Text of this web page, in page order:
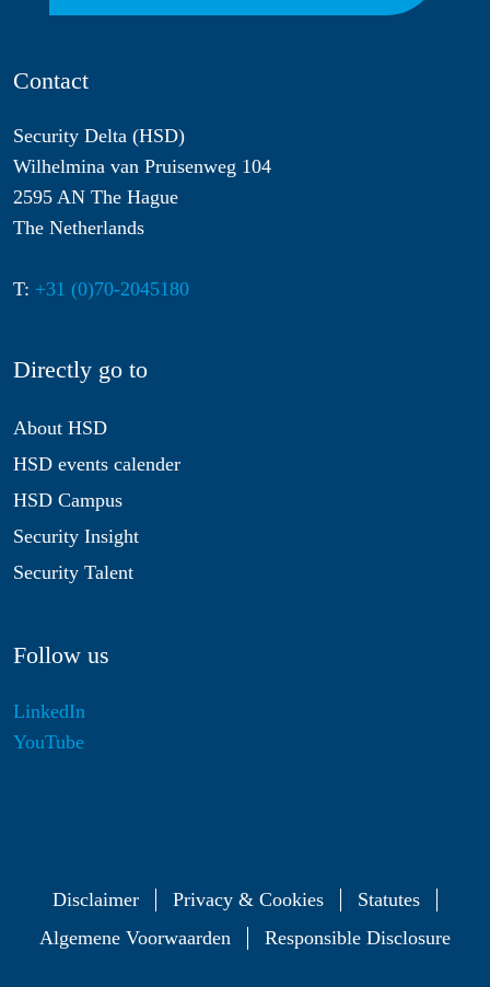
Contact
Security Delta (HSD)
Wilhelmina van Pruisenweg 104
2595 AN The Hague
The Netherlands
T: +31 (0)70-2045180
Directly go to
About HSD
HSD events calender
HSD Campus
Security Insight
Security Talent
Follow us
LinkedIn
YouTube
Disclaimer Privacy & Cookies
Statutes
Algemene Voorwaarden
Responsible Disclosure